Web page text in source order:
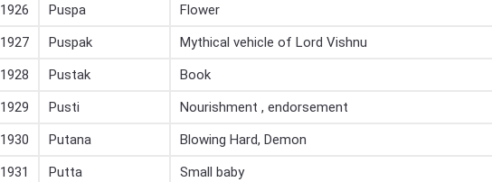
1926
Puspa Flower
1927
Puspak Mythical vehicle of Lord Vishnu
1928
Pustak Book
1929
Pusti Nourishment , endorsement
1930
Putana Blowing Hard, Demon
1931
Putta Small baby